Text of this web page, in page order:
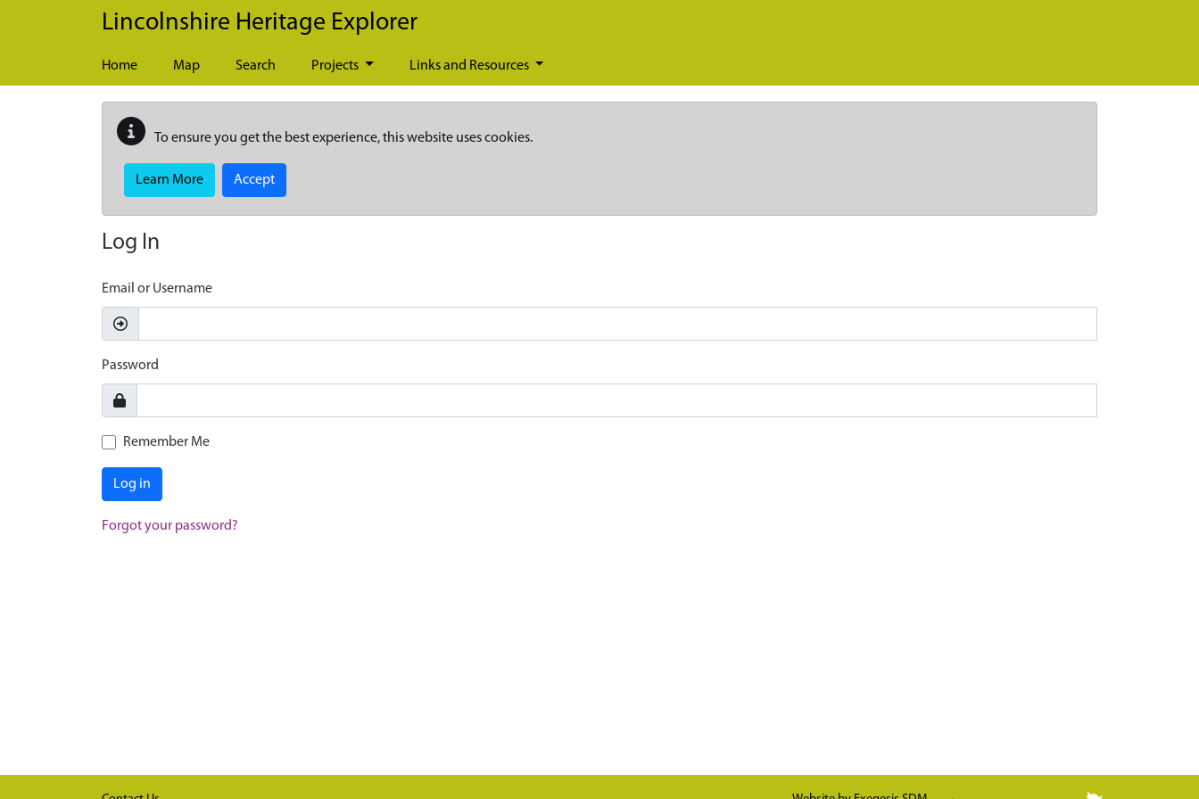
Skip to main content
Lincolnshire Heritage Explorer
Home Map Search Projects Links and Resources
To ensure you get the best experience, this website uses cookies.
Learn More Accept
Log In
Email or Username
Password
Remember Me
Log in
Forgot your password?